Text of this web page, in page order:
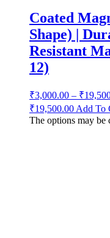
Coated
Shape) |
Resistant
12)
₹3,000.00 – ₹
₹19,500.00 Add To
The options may be